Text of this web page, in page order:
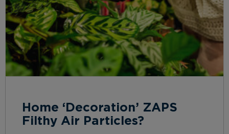
Home ‘Decoration’ ZAPS
Filthy Air Particles?